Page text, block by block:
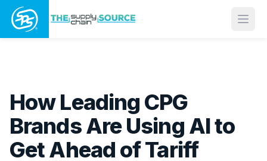
How Leading CPG
Brands Are Using AI to
Get Ahead of Tariff